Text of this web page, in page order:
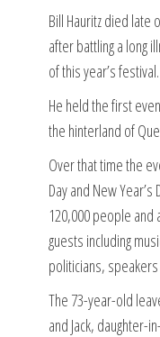
Bill Hauritz died late
after battling a long
of this year’s festival.
He held the first
the hinterland of
Over that time the
Day and New
120,000 people
guests including
politicians,
The 73-year-old
and Jack, daughter-